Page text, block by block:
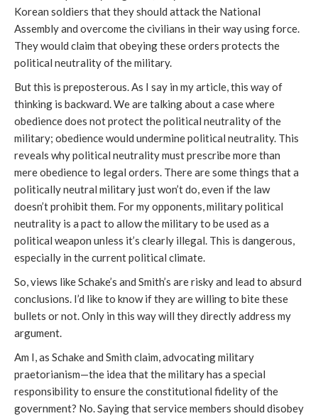
Korean soldiers that they should attack the National
Assembly and overcome the civilians in their way using force.
They would claim that obeying these orders protects the
political neutrality of the military.
But this is preposterous. As I say in my article, this way of
thinking is backward. We are talking about a case where
obedience does not protect the political neutrality of the
military; obedience would undermine political neutrality. This
reveals why political neutrality must prescribe more than
mere obedience to legal orders. There are some things that a
politically neutral military just won’t do, even if the law
doesn’t prohibit them. For my opponents, military political
neutrality is a pact to allow the military to be used as a
political weapon unless it’s clearly illegal. This is dangerous,
especially in the current political climate.
So, views like Schake’s and Smith’s are risky and lead to absurd
conclusions. I’d like to know if they are willing to bite these
bullets or not. Only in this way will they directly address my
argument.
Am I, as Schake and Smith claim, advocating military
praetorianism—the idea that the military has a special
responsibility to ensure the constitutional fidelity of the
government? No. Saying that service members should disobey